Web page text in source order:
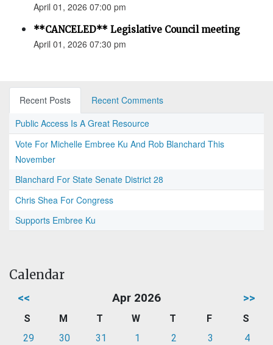
April 01, 2026 07:00 pm
**CANCELED** Legislative Council meeting
April 01, 2026 07:30 pm
Recent Posts
Recent Comments
Public Access Is A Great Resource
Vote For Michelle Embree Ku And Rob Blanchard This
November
Blanchard For State Senate District 28
Chris Shea For Congress
Supports Embree Ku
Calendar
<< Apr 2026 >>
S M T W T F
S
29
30 31 1 2 3
4